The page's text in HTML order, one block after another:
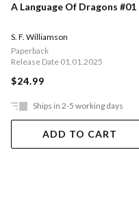
A Language Of Dragons #01
S. F. Williamson
Paperback
Release Date 01.01.2025
$24.99
Ships in 2-5 working days
ADD TO CART